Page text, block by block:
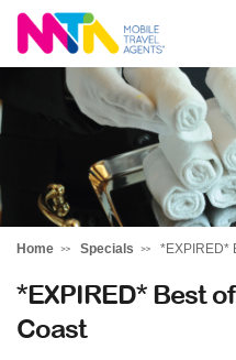
Jodie
Home Specials *EXPIRED*
*EXPIRED* Best
Coast